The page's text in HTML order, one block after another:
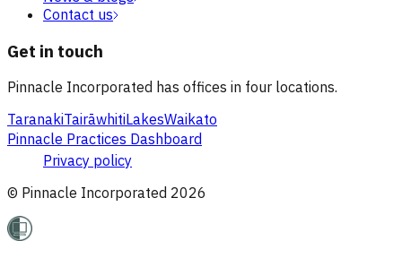
Contact us
Get in touch
Pinnacle Incorporated has offices in four locations.
TaranakiTairāwhitiLakesWaikato
Pinnacle Practices Dashboard
Privacy policy
© Pinnacle Incorporated 2026